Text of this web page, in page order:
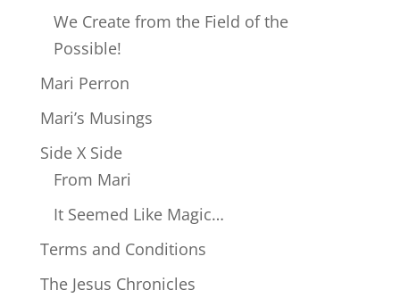
We Create from the Field of the
Possible!
Mari Perron
Mari’s Musings
Side X Side
From Mari
It Seemed Like Magic…
Terms and Conditions
The Jesus Chronicles